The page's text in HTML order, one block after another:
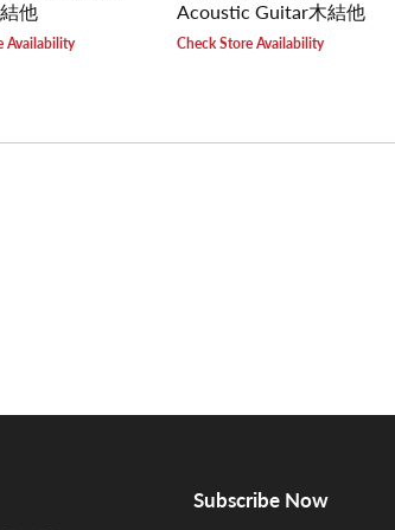
他
Availability
Acoustic Guitar木結他
Check Store Availability
Subscribe Now